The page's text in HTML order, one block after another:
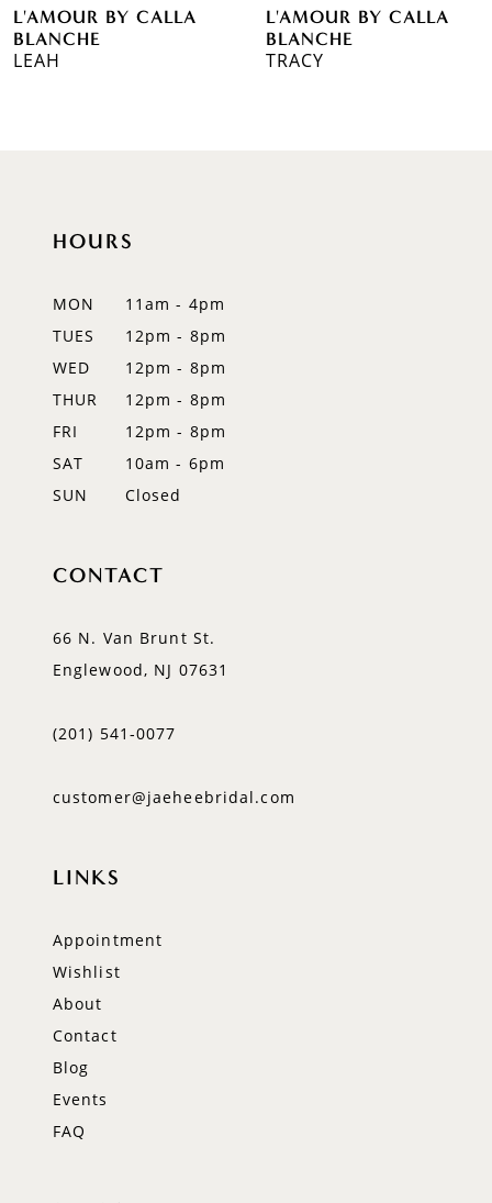
7
8
L'AMOUR BY CALLA
BLANCHE
LEAH
L'AMOUR BY CALLA
BLANCHE
TRACY
HOURS
MON
11am - 4pm
TUES
12pm - 8pm
WED
12pm - 8pm
THUR
12pm - 8pm
FRI
12pm - 8pm
SAT
10am - 6pm
SUN
Closed
CONTACT
66 N. Van Brunt St.
Englewood, NJ 07631
(201) 541‑0077
customer@jaeheebridal.com
LINKS
Appointment
Wishlist
About
Contact
Blog
Events
FAQ